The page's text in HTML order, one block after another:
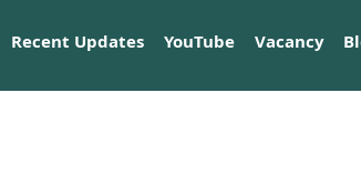
Recent Updates YouTube Vacancy